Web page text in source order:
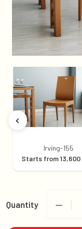
Irving-155
Starts from13,600
Quantity